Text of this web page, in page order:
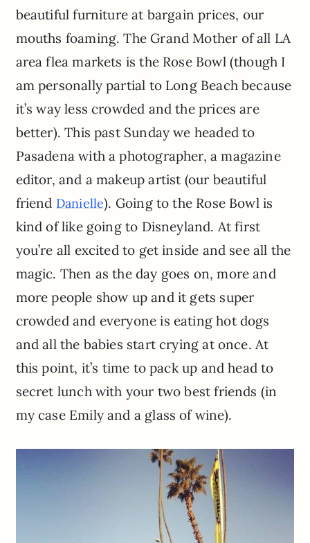
beautiful furniture at bargain prices, our
mouths foaming. The Grand Mother of all LA
area flea markets is the Rose Bowl (though I
am personally partial to Long Beach because
it’s way less crowded and the prices are
better). This past Sunday we headed to
Pasadena with a photographer, a magazine
editor, and a makeup artist (our beautiful
friend Danielle). Going to the Rose Bowl is
kind of like going to Disneyland. At first
you’re all excited to get inside and see all the
magic. Then as the day goes on, more and
more people show up and it gets super
crowded and everyone is eating hot dogs
and all the babies start crying at once. At
this point, it’s time to pack up and head to
secret lunch with your two best friends (in
my case Emily and a glass of wine).